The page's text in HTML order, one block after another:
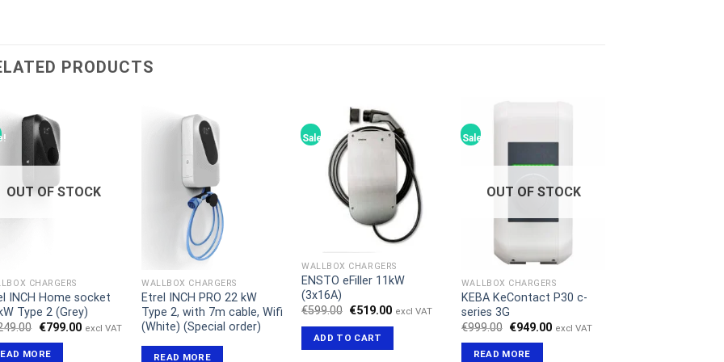
PRODUCTS
OUT OF STOCK
CHARGERS
INCH Home socket
Type 2 (Grey)
Original
was:
€799.00Current
excl VAT
MORE
WALLBOX CHARGERS
Etrel INCH PRO 22 kW
Type 2, with 7m cable, Wifi
(White) (Special order)
READ MORE
Sale!
WALLBOX CHARGERS
ENSTO eFiller 11kW
(3x16A)
€599.00 Original
was:
€599.00.
€519.00Current
excl VAT
ADD TO CART
Sale!
OUT OF STOCK
WALLBOX CHARGERS
KEBA KeContact P30 c-
series 3G
€999.00 Original
was:
€949.00Current
excl VAT
READ MORE